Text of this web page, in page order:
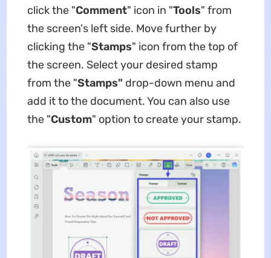
click the "Comment" icon in "Tools" from
the screen's left side. Move further by
clicking the "Stamps" icon from the top of
the screen. Select your desired stamp
from the "Stamps" drop-down menu and
add it to the document. You can also use
the "Custom" option to create your stamp.